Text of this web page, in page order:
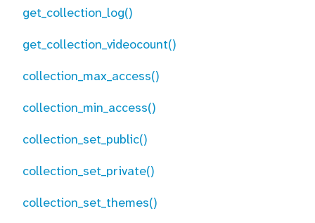
get_collection_log()
get_collection_videocount()
collection_max_access()
collection_min_access()
collection_set_public()
collection_set_private()
collection_set_themes()